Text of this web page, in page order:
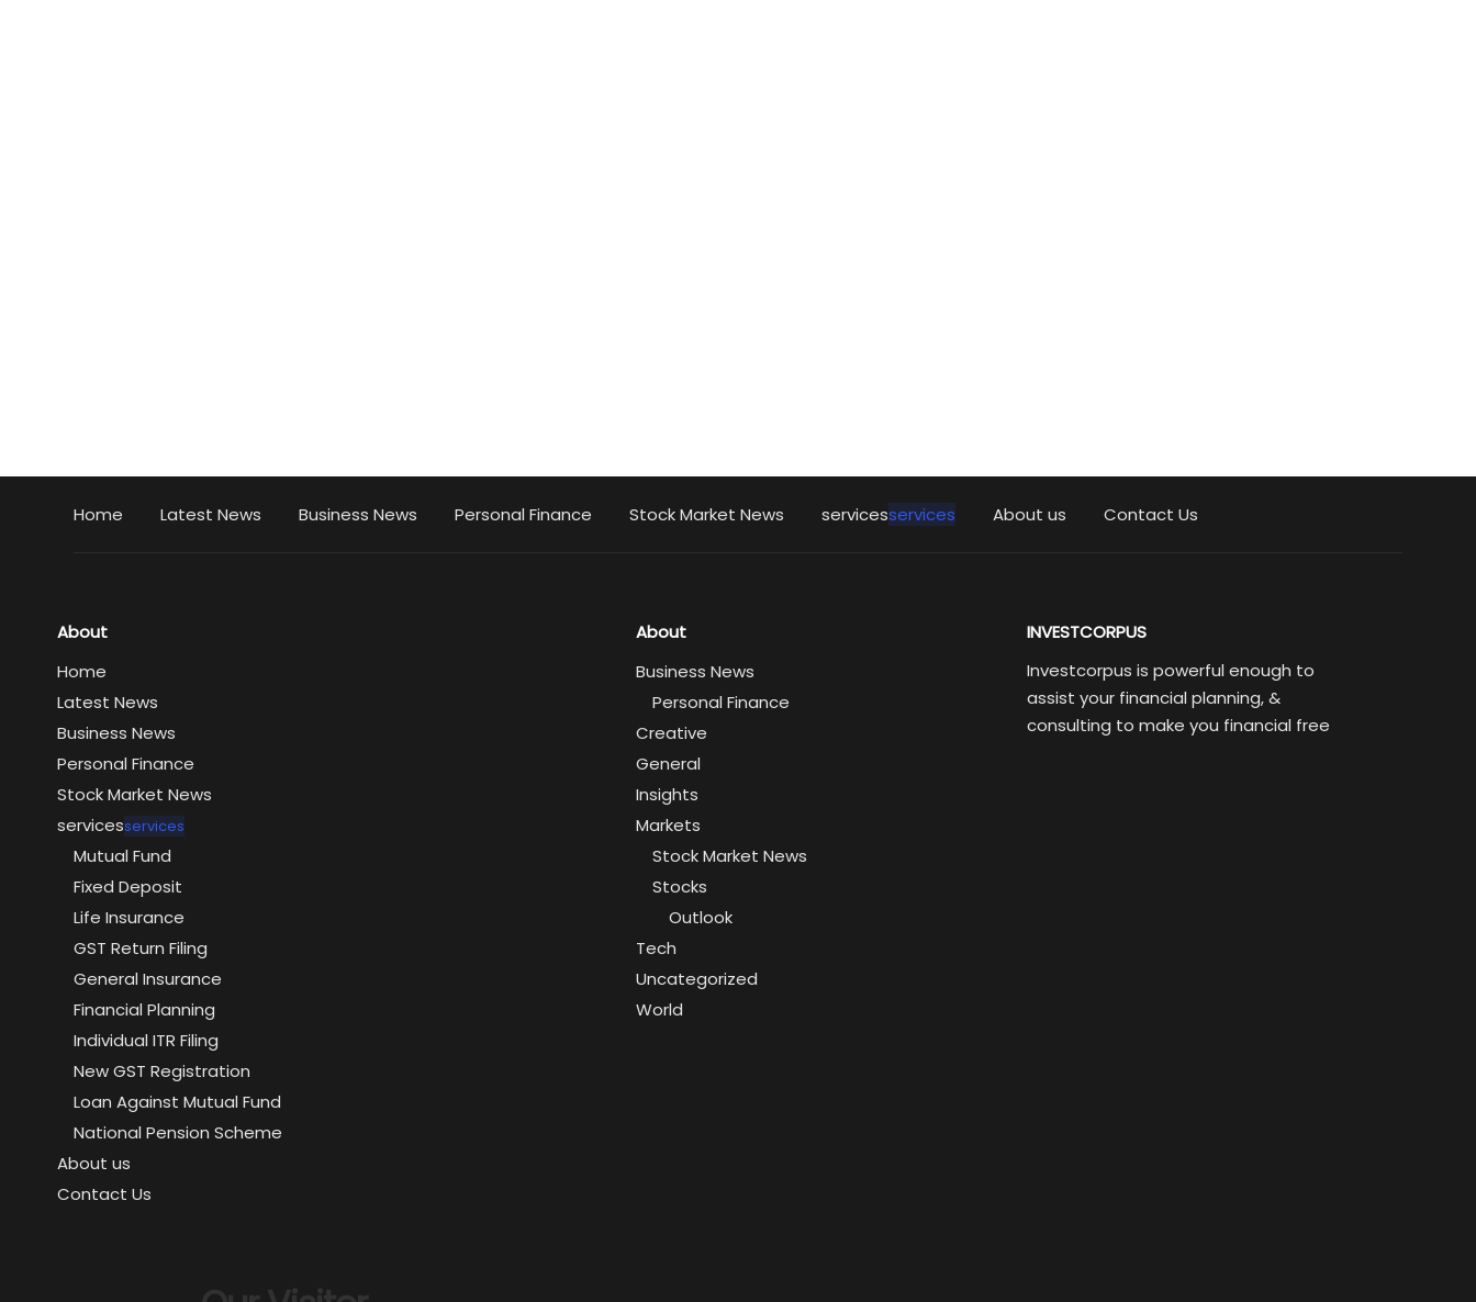
Home Latest News Business News Personal Finance Stock Market News servicesservices About us Contact Us
About
Home
Latest News
Business News
Personal Finance
Stock Market News
servicesservices
Mutual Fund
Fixed Deposit
Life Insurance
GST Return Filing
General Insurance
Financial Planning
Individual ITR Filing
New GST Registration
Loan Against Mutual Fund
National Pension Scheme
About us
Contact Us
About
Business News
Personal Finance
Creative
General
Insights
Markets
Stock Market News
Stocks
Outlook
Tech
Uncategorized
World
INVESTCORPUS
Investcorpus is powerful enough to
assist your financial planning, &
consulting to make you financial free